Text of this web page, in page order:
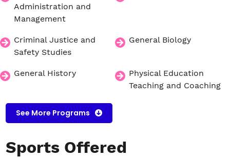
Administration and
Management
Criminal Justice and
Safety Studies
General Biology
General History
Physical Education
Teaching and Coaching
See More Programs
Sports Offered